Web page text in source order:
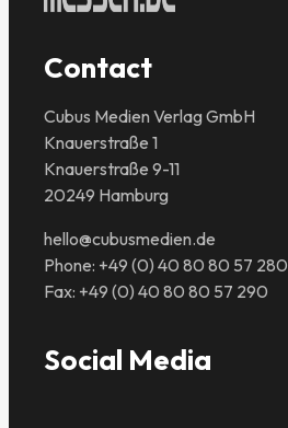
Contact
Cubus Medien Verlag GmbH
Knauerstraße 1
Knauerstraße 9-11
20249 Hamburg
hello@cubusmedien.de
Phone: +49 (0) 40 80 80 57 280
Fax: +49 (0) 40 80 80 57 290
Social Media